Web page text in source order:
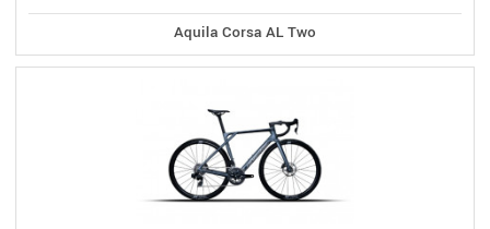
Aquila Corsa AL Two